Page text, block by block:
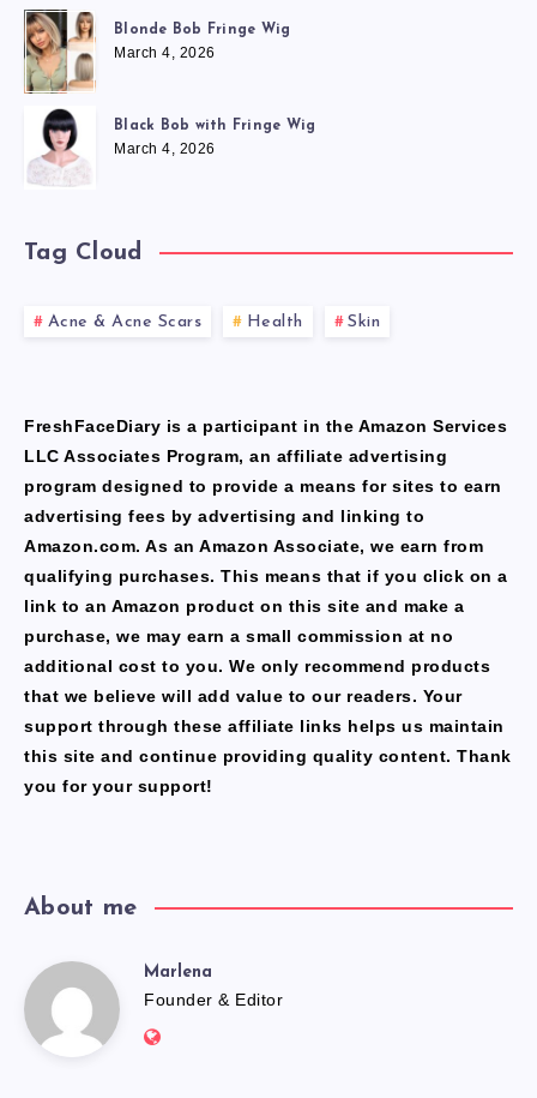
Blonde Bob Fringe Wig
March 4, 2026
Black Bob with Fringe Wig
March 4, 2026
Tag Cloud
Acne & Acne Scars Health Skin
FreshFaceDiary is a participant in the Amazon Services
LLC Associates Program, an affiliate advertising
program designed to provide a means for sites to earn
advertising fees by advertising and linking to
Amazon.com. As an Amazon Associate, we earn from
qualifying purchases. This means that if you click on a
link to an Amazon product on this site and make a
purchase, we may earn a small commission at no
additional cost to you. We only recommend products
that we believe will add value to our readers. Your
support through these affiliate links helps us maintain
this site and continue providing quality content. Thank
you for your support!
About me
Marlena
Marlena
Founder & Editor
Website: